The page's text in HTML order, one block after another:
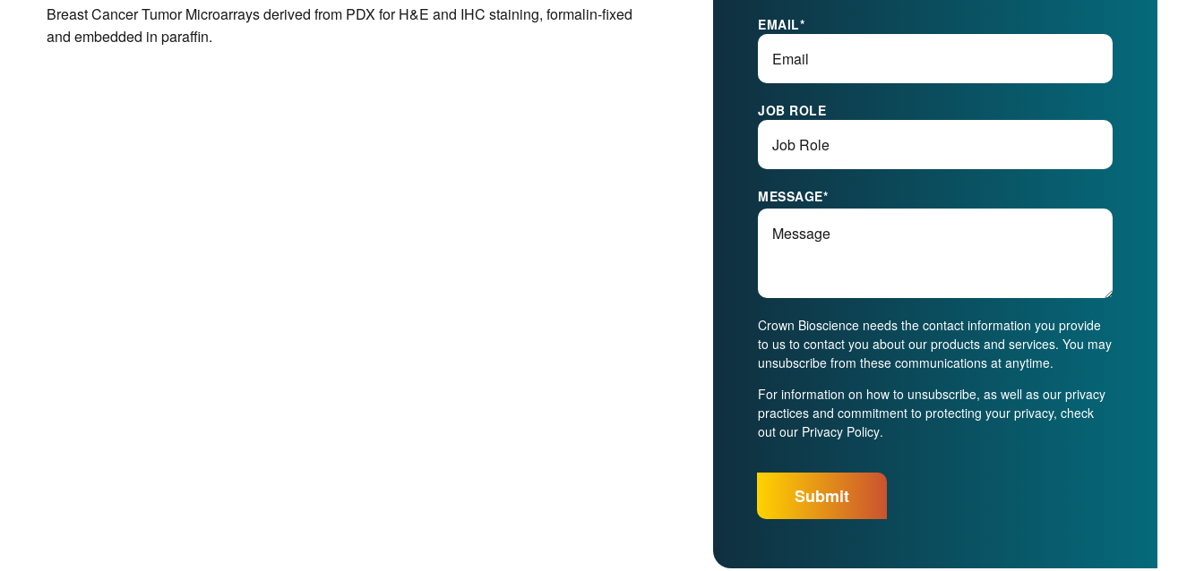
Breast Cancer Tumor Microarrays derived from PDX for H&E and IHC staining, formalin-fixed
and embedded in paraffin.
EMAIL*
JOB ROLE
MESSAGE*
Crown Bioscience needs the contact information you provide
to us to contact you about our products and services. You may
unsubscribe from these communications at anytime.
For information on how to unsubscribe, as well as our privacy
practices and commitment to protecting your privacy, check
out our Privacy Policy.